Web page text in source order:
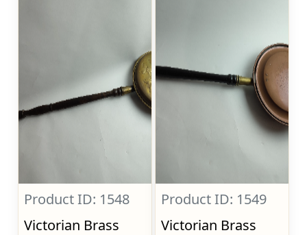
Product ID: 1548
Victorian Brass
Product ID: 1549
Victorian Brass